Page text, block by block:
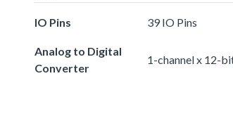
IO Pins 39 IO Pins
Analog to Digital
Converter
1-channel x 12-